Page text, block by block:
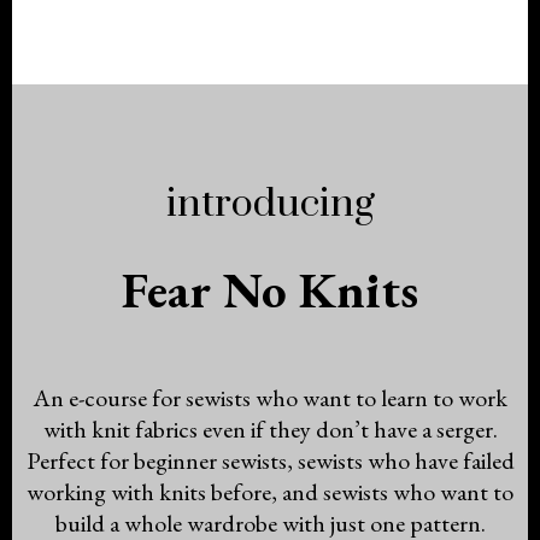
introducing
Fear No Knits
An e-course for sewists who want to learn to work
with knit fabrics even if they don’t have a serger.
Perfect for beginner sewists, sewists who have failed
working with knits before, and sewists who want to
build a whole wardrobe with just one pattern.